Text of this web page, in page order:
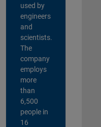
used by
engineers
and
scientists.
The
company
employs
more
than
6,500
people in
16